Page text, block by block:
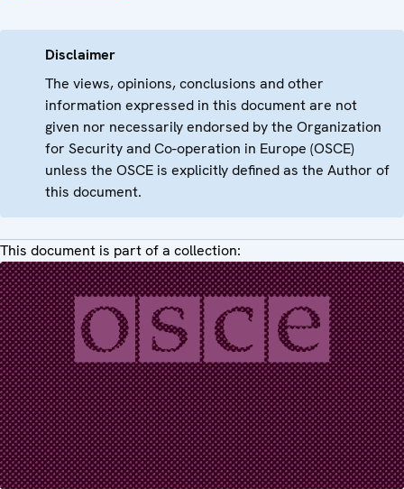
Disclaimer
The views, opinions, conclusions and other
information expressed in this document are not
given nor necessarily endorsed by the Organization
for Security and Co-operation in Europe (OSCE)
unless the OSCE is explicitly defined as the Author of
this document.
This document is part of a collection: